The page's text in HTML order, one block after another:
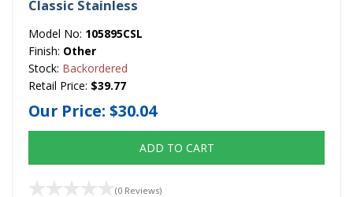
Classic Stainless
Model No: 105895CSL
Finish: Other
Stock: Backordered
Retail Price: $39.77
Our Price: $30.04
ADD TO CART
(0 Reviews)